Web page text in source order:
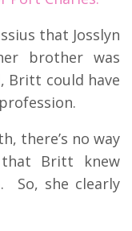
that Josslyn
brother was
Britt could have
there’s no way
Britt knew
So, she clearly